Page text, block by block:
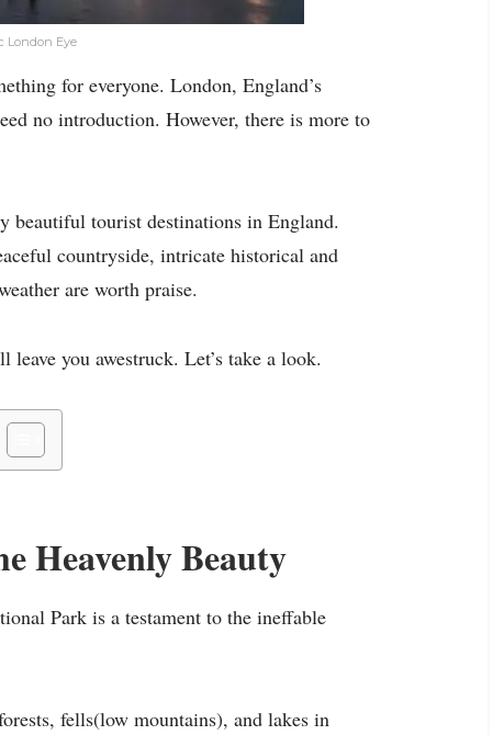
London Eye
for everyone. London, England’s
no introduction. However, there is more to
beautiful tourist destinations in England.
countryside, intricate historical and
are worth praise.
you awestruck. Let’s take a look.
Heavenly Beauty
Park is a testament to the ineffable
fells(low mountains), and lakes in